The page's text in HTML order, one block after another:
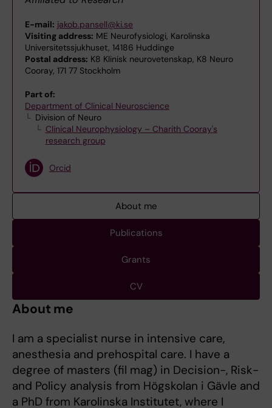
E-mail: jakob.pansell@ki.se
Visiting address: ME Neurofysiologi, Karolinska
Universitetssjukhuset, 14186 Huddinge
Postal address: K8 Klinisk neurovetenskap, K8 Neuro
Cooray, 171 77 Stockholm
Part of:
Department of Clinical Neuroscience
Division of Neuro
Clinical Neurophysiology – Charith Cooray's
research group
Orcid
About me
Publications
Grants
CV
About me
I am a specialist nurse in intensive care,
anesthesia and prehospital care. I have a
degree of masters (fil mag) in Decision-, Risk-
and Policy analysis from Högskolan i Gävle and
a PhD from Karolinska Institutet, where I